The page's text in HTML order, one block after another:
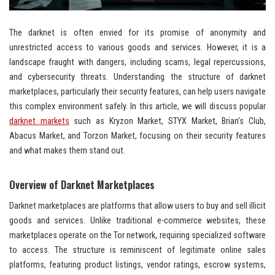
The darknet is often envied for its promise of anonymity and
unrestricted access to various goods and services. However, it is a
landscape fraught with dangers, including scams, legal repercussions,
and cybersecurity threats. Understanding the structure of darknet
marketplaces, particularly their security features, can help users navigate
this complex environment safely. In this article, we will discuss popular
darknet markets such as Kryzon Market, STYX Market, Brian’s Club,
Abacus Market, and Torzon Market, focusing on their security features
and what makes them stand out.
Overview of Darknet Marketplaces
Darknet marketplaces are platforms that allow users to buy and sell illicit
goods and services. Unlike traditional e-commerce websites, these
marketplaces operate on the Tor network, requiring specialized software
to access. The structure is reminiscent of legitimate online sales
platforms, featuring product listings, vendor ratings, escrow systems,